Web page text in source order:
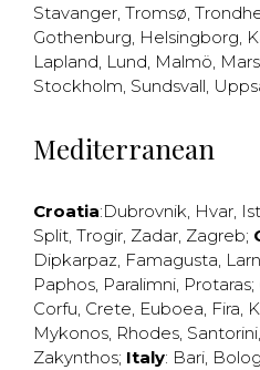
Stavanger, Tromsø,
Gothenburg, Helsingborg,
Lapland, Lund, Malmö,
Stockholm, Sundsvall,
Mediterranean
Croatia:Dubrovnik, Hvar,
Split, Trogir, Zadar, Zagreb;
Dipkarpaz, Famagusta,
Paphos, Paralimni, Protaras;
Corfu, Crete, Euboea, Fira,
Mykonos, Rhodes, Santorini,
Zakynthos; Italy: Bari,